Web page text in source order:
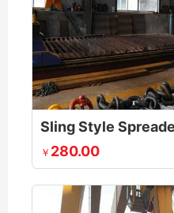
Sling Style
￥ 280.00